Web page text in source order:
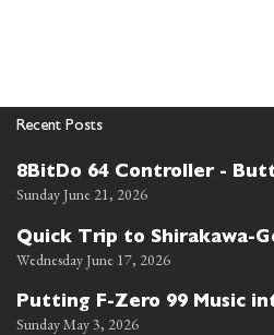
Recent Posts
8BitDo 64 Controller -
Sunday June 21, 2026
Quick Trip to Shirakawa-
Wednesday June 17, 2026
Putting F-Zero 99 Music
Sunday May 3, 2026